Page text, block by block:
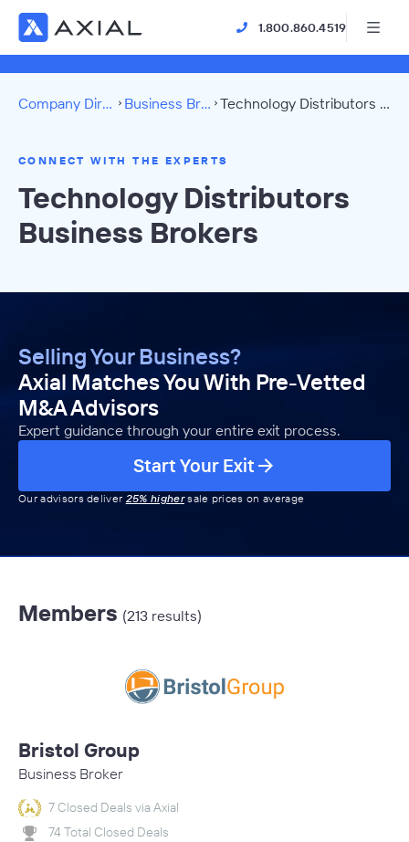
1.800.860.4519
Company Directory Business Brokers Technology Distributors Directory
CONNECT WITH THE EXPERTS
Technology Distributors
Business Brokers
Selling Your Business?
Axial Matches You With Pre-Vetted
M&A Advisors
Expert guidance through your entire exit process.
Start Your Exit
Our advisors deliver 25% highersale prices on average
Members (213 results)
Bristol Group
Business Broker
7 Closed Deals via Axial
74 Total Closed Deals